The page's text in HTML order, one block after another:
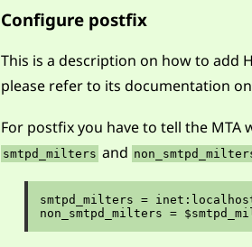
Configure postfix
This is a description on how to add
please refer to its documentation
For postfix you have to tell the
smtpd_milters and
smtpd_milters =